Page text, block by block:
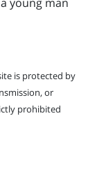
is protected by
or
prohibited